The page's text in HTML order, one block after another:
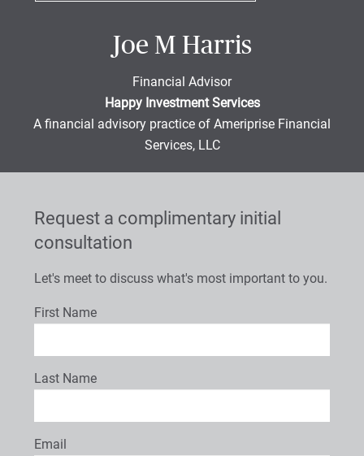
Joe M Harris
Financial Advisor
Happy Investment Services
A financial advisory practice of Ameriprise Financial
Services, LLC
Request a complimentary initial
consultation
Let's meet to discuss what's most important to you.
First Name
Last Name
Email